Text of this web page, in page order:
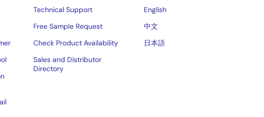
Technical Support
Free Sample Request
Check Product Availability
Sales and Distributor
Directory
English
中文
日本語